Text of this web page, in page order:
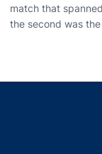
match that
the second was